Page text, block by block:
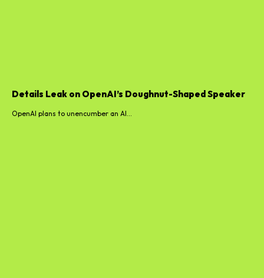
Details Leak on OpenAI’s Doughnut-Shaped Speaker
OpenAI plans to unencumber an AI...